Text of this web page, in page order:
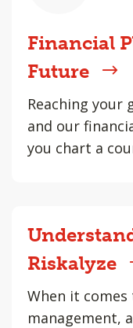
Financial
Future
Reaching your
and our
you chart a
Riskalyze
When it
management,